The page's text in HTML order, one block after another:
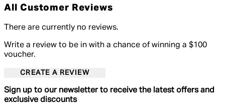
All Customer Reviews
There are currently no reviews.
Write a review to be in with a chance of winning a $100
voucher.
CREATE A REVIEW
Sign up to our newsletter to receive the latest offers and
exclusive discounts